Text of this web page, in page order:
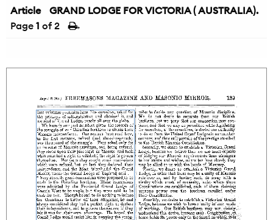
Article
GRAND LODGE FOR VICTORIA ( AUSTRALIA).
Page 1 of 2 →